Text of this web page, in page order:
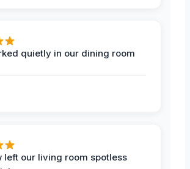
quietly in our dining room
left our living room spotless